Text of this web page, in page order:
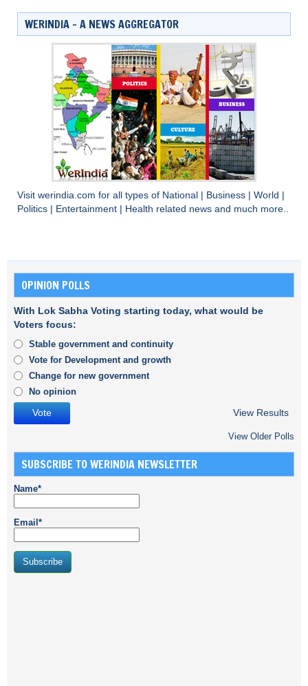
WERINDIA – A NEWS AGGREGATOR
Visit werindia.com for all types of National Business World
Politics
Entertainment Health related news and much more..
OPINION POLLS
With Lok Sabha Voting starting today, what would be
Voters focus:
Stable government and continuity
Vote for Development and growth
Change for new government
No opinion
View Results
View Older Polls
SUBSCRIBE TO WERINDIA NEWSLETTER
Name*
Email*